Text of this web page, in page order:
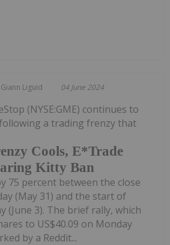
Giann Liguid 04 June 2024
Cools, E*Trade
Kitty Ban
(NYSE:GME) continues to
a trading frenzy that
75 percent between the close
(May 31) and the start of
(June 3). The brief rally, which
to US$40.09 on Monday
by a Reddit...